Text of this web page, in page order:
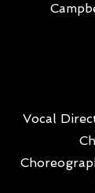
Vocal